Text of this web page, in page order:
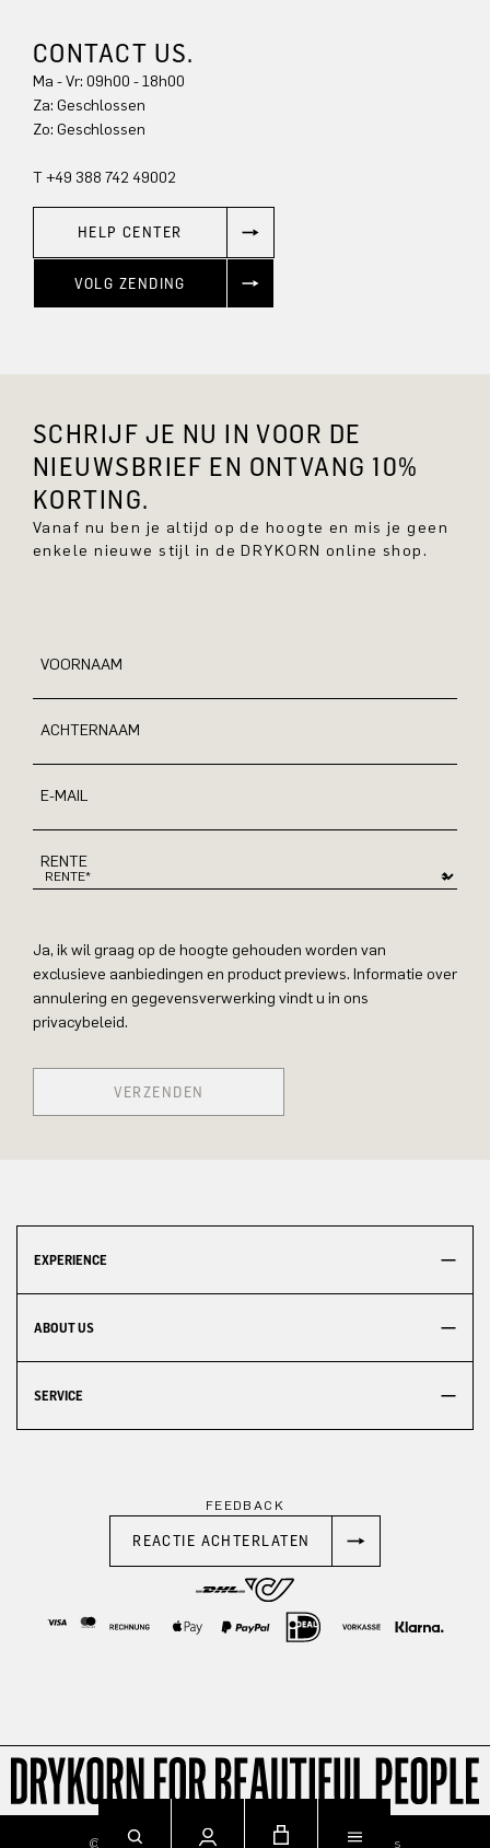
CONTACT US.
Ma - Vr: 09h00 - 18h00
Za: Geschlossen
Zo: Geschlossen
T +49 388 742 49002
HELP CENTER
VOLG ZENDING
SCHRIJF JE NU IN VOOR DE
NIEUWSBRIEF EN ONTVANG 10%
KORTING.
Vanaf nu ben je altijd op de hoogte en mis je geen
enkele nieuwe stijl in de DRYKORN online shop.
VOORNAAM
ACHTERNAAM
E-MAIL
RENTE
Ja, ik wil graag op de hoogte gehouden worden van
exclusieve aanbiedingen en product previews. Informatie over
annulering en gegevensverwerking vindt u in ons
privacybeleid.
VERZENDEN
EXPERIENCE
ABOUT US
SERVICE
FEEDBACK
REACTIE ACHTERLATEN
© 2026 ImprintPrivacy Terms & Conditions